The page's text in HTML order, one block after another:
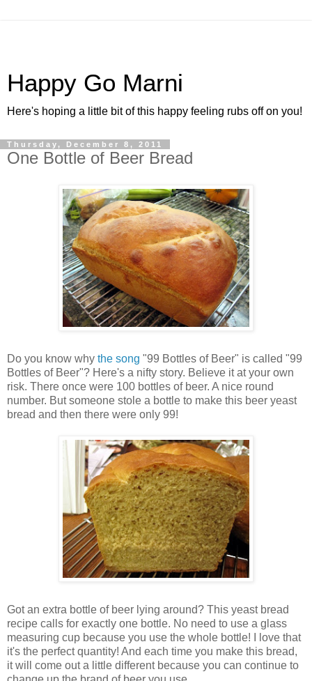
Happy Go Marni
Here's hoping a little bit of this happy feeling rubs off on you!
Thursday, December 8, 2011
One Bottle of Beer Bread
Do you know why the song "99 Bottles of Beer" is called "99
Bottles of Beer"? Here's a nifty story. Believe it at your own
risk. There once were 100 bottles of beer. A nice round
number. But someone stole a bottle to make this beer yeast
bread and then there were only 99!
Got an extra bottle of beer lying around? This yeast bread
recipe calls for exactly one bottle. No need to use a glass
measuring cup because you use the whole bottle! I love that
it's the perfect quantity! And each time you make this bread,
it will come out a little different because you can continue to